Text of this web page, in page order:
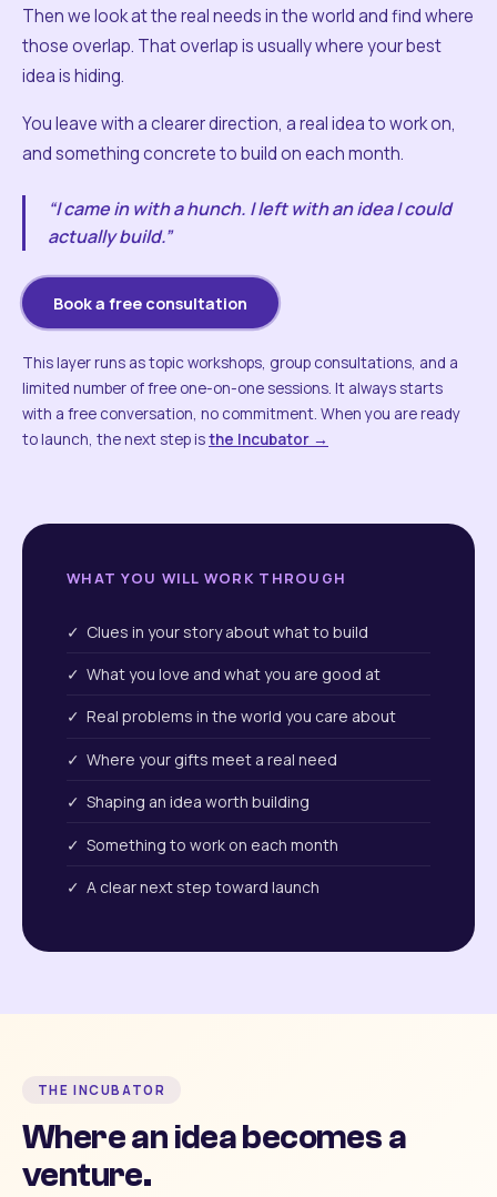
Then we look at the real needs in the world and find where
those overlap. That overlap is usually where your best
idea is hiding.
You leave with a clearer direction, a real idea to work on,
and something concrete to build on each month.
“I came in with a hunch. I left with an idea I could
actually build.”
Book a free consultation
This layer runs as topic workshops, group consultations, and a
limited number of free one-on-one sessions. It always starts
with a free conversation, no commitment. When you are ready
to launch, the next step isthe Incubator →
WHAT YOU WILL WORK THROUGH
✓ Clues in your story about what to build
✓ What you love and what you are good at
✓ Real problems in the world you care about
✓ Where your gifts meet a real need
✓ Shaping an idea worth building
✓ Something to work on each month
✓ A clear next step toward launch
THE INCUBATOR
Where an idea becomes a
venture.